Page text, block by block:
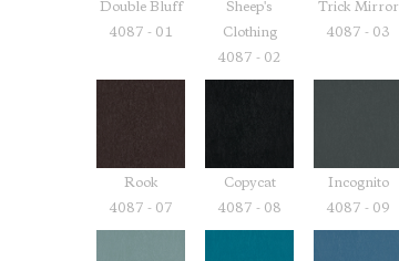
Double Bluff
4087 - 01
Sheep's
Clothing
4087 - 02
Trick Mirror
4087 - 03
Rook
4087 - 07
Copycat
4087 - 08
Incognito
4087 - 09